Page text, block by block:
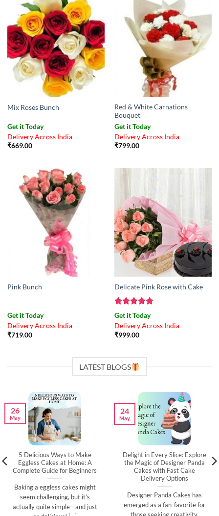
Mix Roses Bunch
Get it Today
Delivery Across India
₹669.00
Red & White Carnations
Bouquet
Get it Today
Delivery Across India
₹799.00
Pink Bunch
Get it Today
Delivery Across India
₹719.00
Delicate Pink Rose with Cake
Rated4.83
out of 5
Get it Today
Delivery Across India
₹999.00
LATEST BLOGS
5 Delicious Ways to Make
Eggless Cakes at Home: A
Complete Guide for Beginners
Baking a eggless cakes might
seem challenging, but it’s
actually quite simple—and just
26
May
Delight in Every Slice: Explore
the Magic of Designer Panda
Cakes with Fast Cake
Delivery Options
Designer Panda Cakes has
emerged as a fan-favorite for
24
May